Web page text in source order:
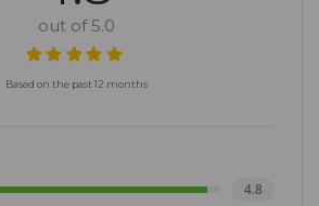
out of 5.0
Based on the past 12 months
4.8